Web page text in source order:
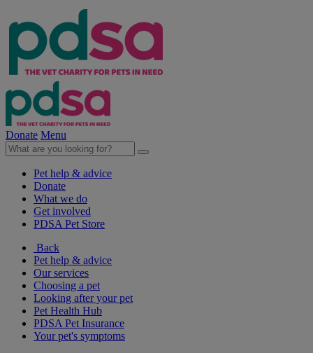
Donate Menu
Pet help & advice
Donate
What we do
Get involved
PDSA Pet Store
Back
Pet help & advice
Our services
Choosing a pet
Looking after your pet
Pet Health Hub
PDSA Pet Insurance
Your pet's symptoms